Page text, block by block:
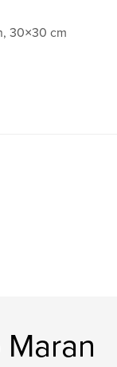
30×30 cm